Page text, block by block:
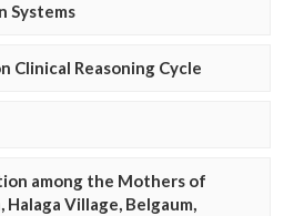
Systems
Clinical Reasoning Cycle
among the Mothers of
Village, Belgaum,